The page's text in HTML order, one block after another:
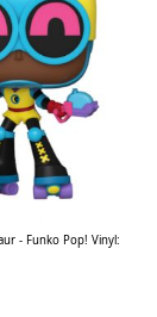
- Funko Pop! Vinyl: